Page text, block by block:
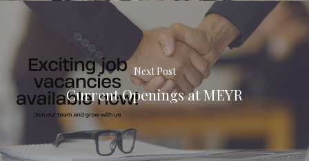
Next Post
Current Openings at MEYR